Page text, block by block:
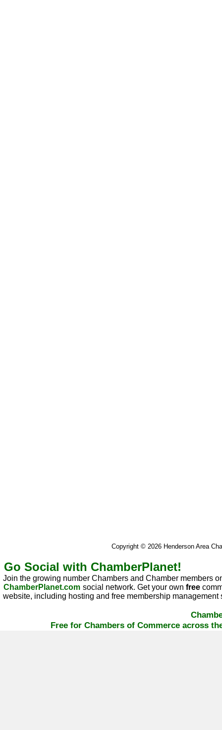
Copyright © 2026 Henderson Area
Go Social with ChamberPlanet!
Join the growing number Chambers and Chamber members
ChamberPlanet.com social network. Get your ownfree
website, including hosting and free membership management
Free for Chambers of Commerce across